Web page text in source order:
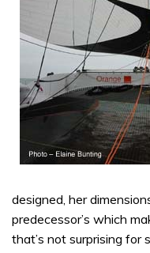
designed, her
predecessor’s which
that’s not surprising for